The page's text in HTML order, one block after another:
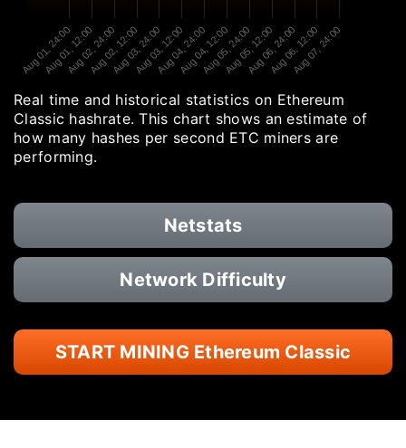
Aug 01, 24:00
Aug 01, 12:00
Aug 02, 24:00
Aug 02, 12:00
Aug 03, 24:00
Aug 03, 12:00
Aug 04, 24:00
Aug 04, 12:00
Aug 05, 24:00
Aug 05, 12:00
Aug 06, 24:00
Aug 06, 12:00
Aug 07, 24:00
Real time and historical statistics on Ethereum
Classic hashrate. This chart shows an estimate of
how many hashes per second ETC miners are
performing.
Netstats
Network Difficulty
START MINING Ethereum Classic